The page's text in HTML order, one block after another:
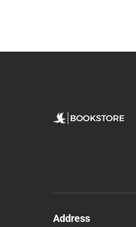
Address